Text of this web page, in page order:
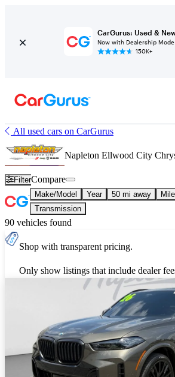
CarGurus: Used &
Now with Dealership Mode
150K+
All used cars on CarGurus
Napleton Ellwood City
FilterCompare
Make/Model Year 50 mi away
Transmission
90 vehicles found
Shop with transparent pricing.
Only show listings that include dealer